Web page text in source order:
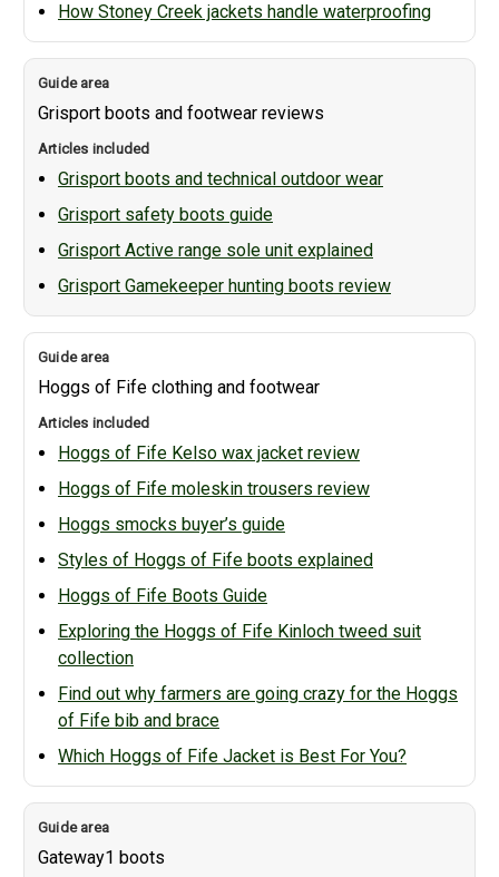
How Stoney Creek jackets handle waterproofing
Grisport boots and footwear reviews
Grisport boots and technical outdoor wear
Grisport safety boots guide
Grisport Active range sole unit explained
Grisport Gamekeeper hunting boots review
Hoggs of Fife clothing and footwear
Hoggs of Fife Kelso wax jacket review
Hoggs of Fife moleskin trousers review
Hoggs smocks buyer’s guide
Styles of Hoggs of Fife boots explained
Hoggs of Fife Boots Guide
Exploring the Hoggs of Fife Kinloch tweed suit
collection
Find out why farmers are going crazy for the Hoggs
of Fife bib and brace
Which Hoggs of Fife Jacket is Best For You?
Gateway1 boots